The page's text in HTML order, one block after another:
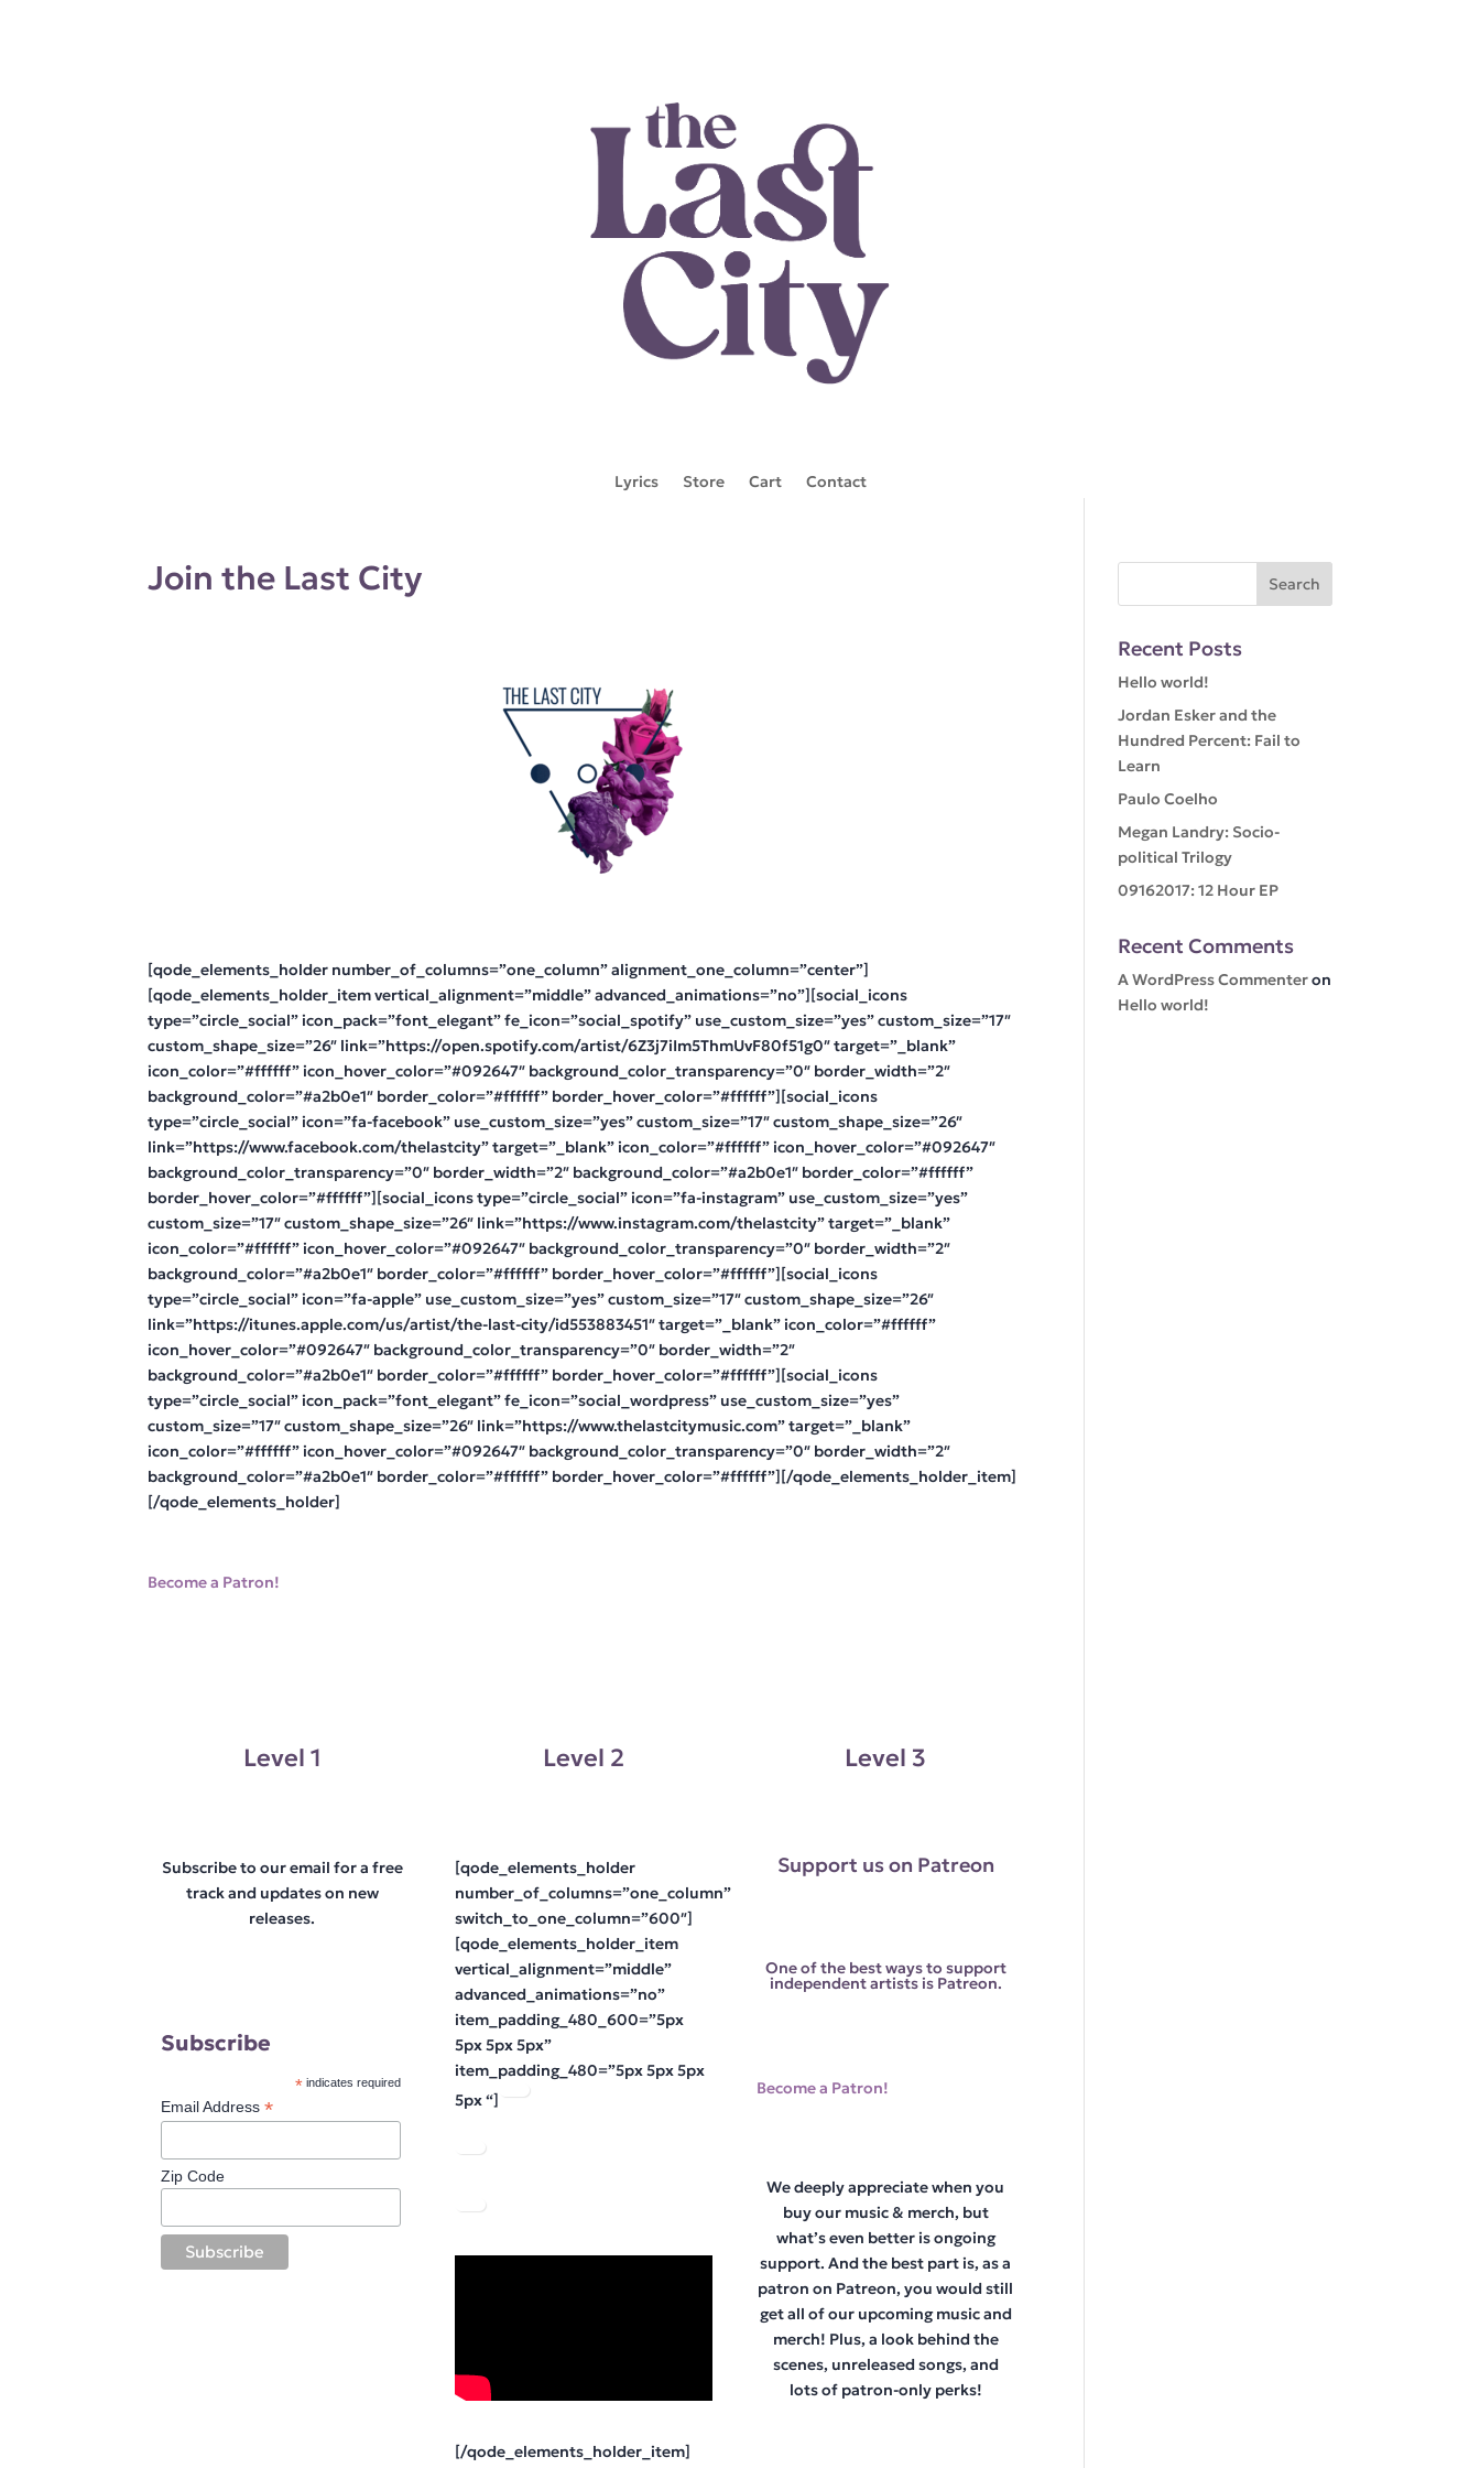
Lyrics Store Cart Contact
Join the Last City
[qode_elements_holder number_of_columns=”one_column” alignment_one_column=”center”]
[qode_elements_holder_item vertical_alignment=”middle” advanced_animations=”no”][social_icons
type=”circle_social” icon_pack=”font_elegant” fe_icon=”social_spotify” use_custom_size=”yes” custom_size=”17″
custom_shape_size=”26″ link=”https://open.spotify.com/artist/6Z3j7iIm5ThmUvF80f51g0″ target=”_blank”
icon_color=”#ffffff” icon_hover_color=”#092647″ background_color_transparency=”0″ border_width=”2″
background_color=”#a2b0e1″ border_color=”#ffffff” border_hover_color=”#ffffff”][social_icons
type=”circle_social” icon=”fa-facebook” use_custom_size=”yes” custom_size=”17″ custom_shape_size=”26″
link=”https://www.facebook.com/thelastcity” target=”_blank” icon_color=”#ffffff” icon_hover_color=”#092647″
background_color_transparency=”0″ border_width=”2″ background_color=”#a2b0e1″ border_color=”#ffffff”
border_hover_color=”#ffffff”][social_icons type=”circle_social” icon=”fa-instagram” use_custom_size=”yes”
custom_size=”17″ custom_shape_size=”26″ link=”https://www.instagram.com/thelastcity” target=”_blank”
icon_color=”#ffffff” icon_hover_color=”#092647″ background_color_transparency=”0″ border_width=”2″
background_color=”#a2b0e1″ border_color=”#ffffff” border_hover_color=”#ffffff”][social_icons
type=”circle_social” icon=”fa-apple” use_custom_size=”yes” custom_size=”17″ custom_shape_size=”26″
link=”https://itunes.apple.com/us/artist/the-last-city/id553883451″ target=”_blank” icon_color=”#ffffff”
icon_hover_color=”#092647″ background_color_transparency=”0″ border_width=”2″
background_color=”#a2b0e1″ border_color=”#ffffff” border_hover_color=”#ffffff”][social_icons
type=”circle_social” icon_pack=”font_elegant” fe_icon=”social_wordpress” use_custom_size=”yes”
custom_size=”17″ custom_shape_size=”26″ link=”https://www.thelastcitymusic.com” target=”_blank”
icon_color=”#ffffff” icon_hover_color=”#092647″ background_color_transparency=”0″ border_width=”2″
background_color=”#a2b0e1″ border_color=”#ffffff” border_hover_color=”#ffffff”][/qode_elements_holder_item]
[/qode_elements_holder]
Become a Patron!
Level 1
Subscribe to our email for a free
track and updates on new
releases.
Subscribe
* indicates required
Email Address*
Zip Code
Level 2
[qode_elements_holder
number_of_columns=”one_column”
switch_to_one_column=”600″]
[qode_elements_holder_item
vertical_alignment=”middle”
advanced_animations=”no”
item_padding_480_600=”5px
5px 5px 5px”
item_padding_480=”5px 5px 5px
5px “]
[/qode_elements_holder_item]
Level 3
Support us on Patreon
One of the best ways to support
independent artists is Patreon.
Become a Patron!
We deeply appreciate when you
buy our music & merch, but
what’s even better is ongoing
support. And the best part is, as a
patron on Patreon, you would still
get all of our upcoming music and
merch! Plus, a look behind the
scenes, unreleased songs, and
lots of patron-only perks!
Recent Posts
Hello world!
Jordan Esker and the
Hundred Percent: Fail to
Learn
Paulo Coelho
Megan Landry: Socio-
political Trilogy
09162017: 12 Hour EP
Recent Comments
A WordPress Commenteron
Hello world!